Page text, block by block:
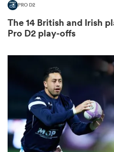
PRO D2
The 14 British and Irish
Pro D2 play-offs